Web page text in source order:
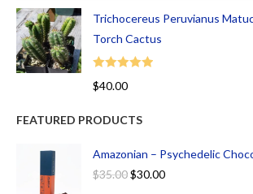
Trichocereus Peruvianus
Torch Cactus
Rated
$40.00
FEATURED PRODUCTS
Amazonian – Psychedelic
$35.00$30.00